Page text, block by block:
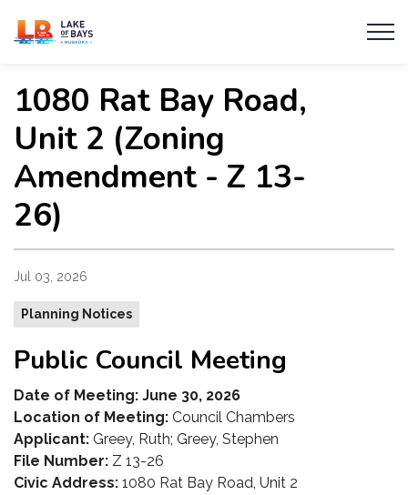
Township of Lake of Bays
1080 Rat Bay Road,
Unit 2 (Zoning
Amendment - Z 13-
26)
Jul 03, 2026
Planning Notices
Public Council Meeting
Date of Meeting: June 30, 2026
Location of Meeting: Council Chambers
Applicant: Greey, Ruth; Greey, Stephen
File Number: Z 13-26
Civic Address: 1080 Rat Bay Road, Unit 2